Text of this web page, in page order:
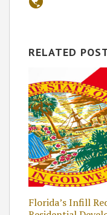
RELATED
Florida’s Infill